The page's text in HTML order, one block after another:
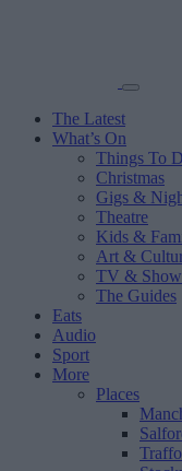
The Latest
What’s On
Things To
Christmas
Gigs &
Theatre
Kids &
Art &
TV &
The Guides
Eats
Audio
Sport
More
Places